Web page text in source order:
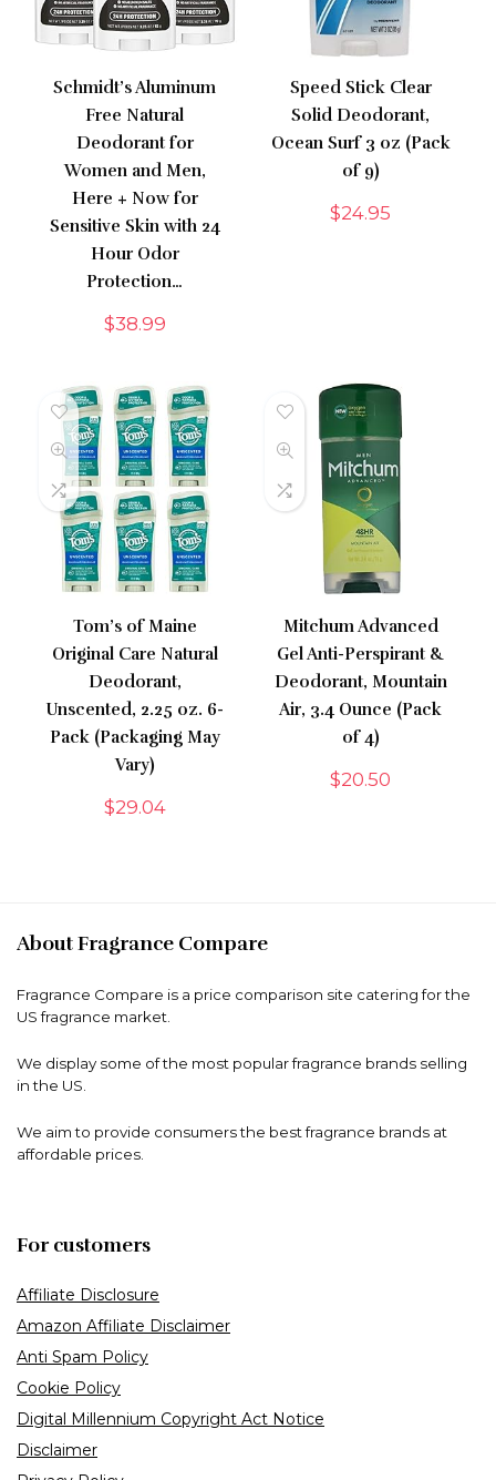
Schmidt’s Aluminum
Free Natural
Deodorant for
Women and Men,
Here + Now for
Sensitive Skin with 24
Hour Odor
Protection…
$38.99
Speed Stick Clear
Solid Deodorant,
Ocean Surf 3 oz (Pack
of 9)
$24.95
Tom’s of Maine
Original Care Natural
Deodorant,
Unscented, 2.25 oz. 6-
Pack (Packaging May
Vary)
$29.04
Mitchum Advanced
Gel Anti-Perspirant &
Deodorant, Mountain
Air, 3.4 Ounce (Pack
of 4)
$20.50
About Fragrance Compare
Fragrance Compare is a price comparison site catering for the
US fragrance market.
We display some of the most popular fragrance brands selling
in the US.
We aim to provide consumers the best fragrance brands at
affordable prices.
For customers
Affiliate Disclosure
Amazon Affiliate Disclaimer
Anti Spam Policy
Cookie Policy
Digital Millennium Copyright Act Notice
Disclaimer